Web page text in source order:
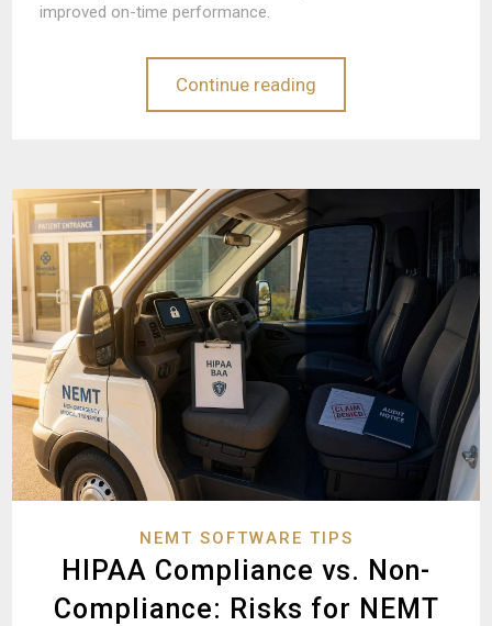
improved on-time performance.
Continue reading
NEMT SOFTWARE TIPS
HIPAA Compliance vs. Non-
Compliance: Risks for NEMT